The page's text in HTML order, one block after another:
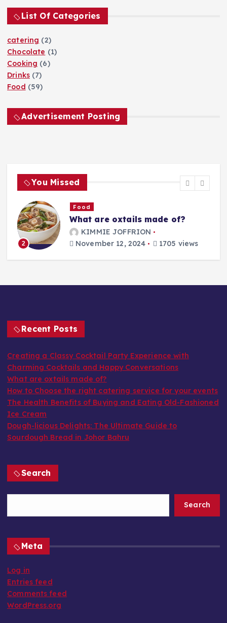
o
List Of Categories
catering (2)
Chocolate (1)
Cooking (6)
Drinks(7)
Food (59)
Advertisement Posting
You Missed
2
Food
What are oxtails made of?
KIMMIE JOFFRION
November 12, 2024
1705 views
Recent Posts
Creating a Classy Cocktail Party Experience with
Charming Cocktails and Happy Conversations
What are oxtails made of?
How to Choose the right catering service for your events
The Health Benefits of Buying and Eating Old-Fashioned
Ice Cream
Dough-licious Delights: The Ultimate Guide to
Sourdough Bread in Johor Bahru
Search
Search
Meta
Log in
Entries feed
Comments feed
WordPress.org